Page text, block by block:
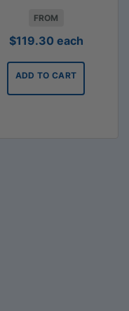
FROM
$119.30 each
ADD TO CART